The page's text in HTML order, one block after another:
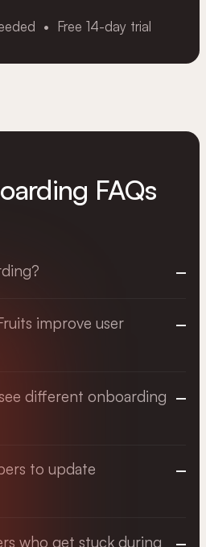
• Free 14-day trial
FAQs
improve user
different onboarding
to update
who get stuck during